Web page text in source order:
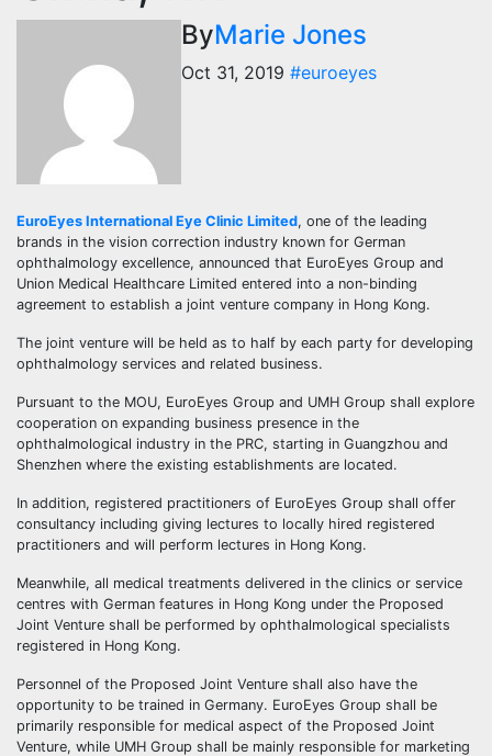
ByMarie Jones
Oct 31, 2019 #euroeyes
EuroEyes International Eye Clinic Limited, one of the leading
brands in the vision correction industry known for German
ophthalmology excellence, announced that EuroEyes Group and
Union Medical Healthcare Limited entered into a non-binding
agreement to establish a joint venture company in Hong Kong.
The joint venture will be held as to half by each party for developing
ophthalmology services and related business.
Pursuant to the MOU, EuroEyes Group and UMH Group shall explore
cooperation on expanding business presence in the
ophthalmological industry in the PRC, starting in Guangzhou and
Shenzhen where the existing establishments are located.
In addition, registered practitioners of EuroEyes Group shall offer
consultancy including giving lectures to locally hired registered
practitioners and will perform lectures in Hong Kong.
Meanwhile, all medical treatments delivered in the clinics or service
centres with German features in Hong Kong under the Proposed
Joint Venture shall be performed by ophthalmological specialists
registered in Hong Kong.
Personnel of the Proposed Joint Venture shall also have the
opportunity to be trained in Germany. EuroEyes Group shall be
primarily responsible for medical aspect of the Proposed Joint
Venture, while UMH Group shall be mainly responsible for marketing